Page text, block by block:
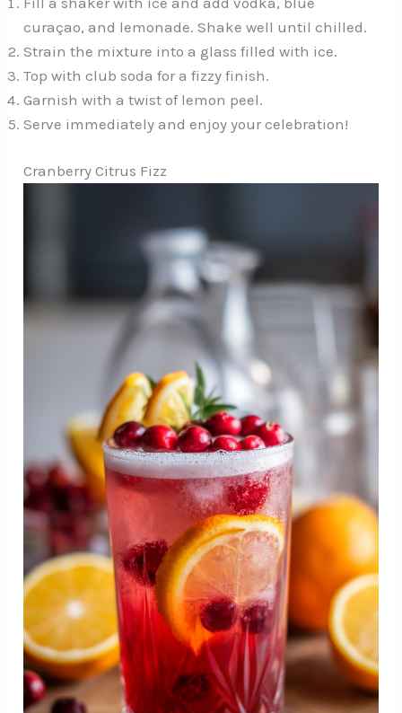
curaçao, and lemonade. Shake well until chilled.
Strain the mixture into a glass filled with ice.
Top with club soda for a fizzy finish.
Garnish with a twist of lemon peel.
Serve immediately and enjoy your celebration!
Cranberry Citrus Fizz